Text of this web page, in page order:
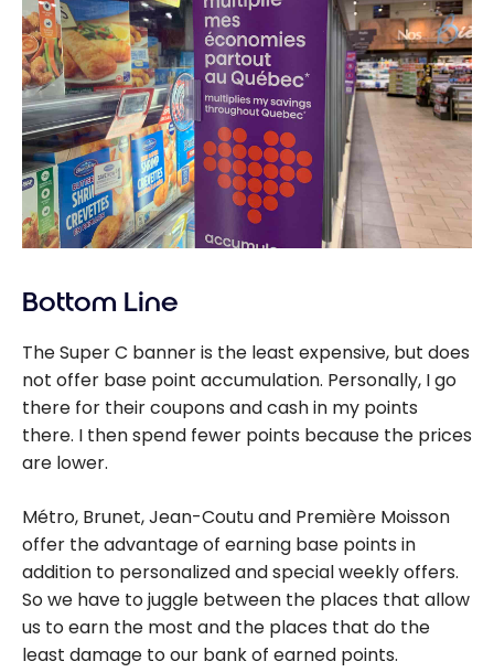
Bottom Line
The Super C banner is the least expensive, but does
not offer base point accumulation. Personally, I go
there for their coupons and cash in my points
there. I then spend fewer points because the prices
are lower.
Métro, Brunet, Jean-Coutu and Première Moisson
offer the advantage of earning base points in
addition to personalized and special weekly offers.
So we have to juggle between the places that allow
us to earn the most and the places that do the
least damage to our bank of earned points.